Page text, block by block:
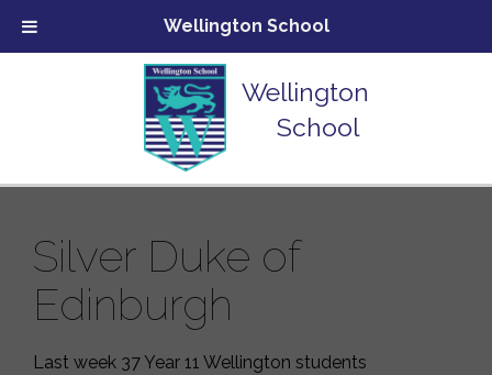
Wellington
School
Silver Duke of
Edinburgh
Last week 37 Year 11 Wellington students
Wellington School